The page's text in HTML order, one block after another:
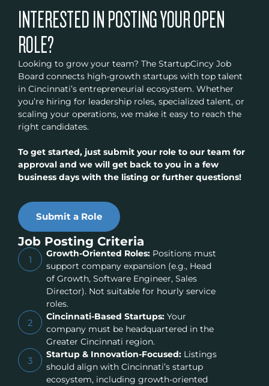
INTERESTED IN POSTING YOUR OPEN
ROLE?
Looking to grow your team? The StartupCincy Job
Board connects high-growth startups with top talent
in Cincinnati’s entrepreneurial ecosystem. Whether
you’re hiring for leadership roles, specialized talent, or
scaling your operations, we make it easy to reach the
right candidates.
To get started, just submit your role to our team for
approval and we will get back to you in a few
business days with the listing or further questions!
Submit a Role
Job Posting Criteria
1
Growth-Oriented Roles:Positions must
support company expansion (e.g., Head
of Growth, Software Engineer, Sales
Director). Not suitable for hourly service
roles.
2
Cincinnati-Based Startups:Your
company must be headquartered in the
Greater Cincinnati region.
3
Startup & Innovation-Focused:Listings
should align with Cincinnati’s startup
ecosystem, including growth-oriented